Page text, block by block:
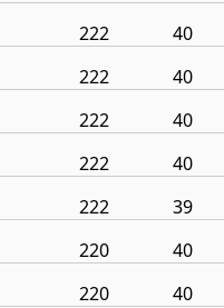
222 40
222 40
222 40
222 40
222 39
220 40
220 40